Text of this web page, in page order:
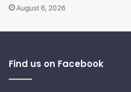
August 6, 2026
Find us on Facebook